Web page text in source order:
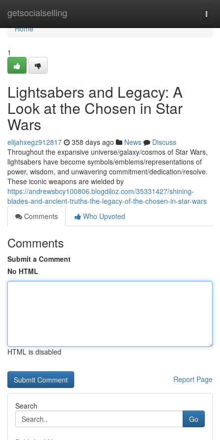
getsocialselling
Home
Home
1
Lightsabers and Legacy: A
Look at the Chosen in Star
Wars
elijahxegz912817 358 days ago News
Discuss
Throughout the expansive universe/galaxy/cosmos of Star Wars,
lightsabers have become symbols/emblems/representations of
power, wisdom, and unwavering commitment/dedication/resolve.
These iconic weapons are wielded by
https://andrewsbcy100806.blogdiloz.com/35331427/shining-
blades-and-ancient-truths-the-legacy-of-the-chosen-in-star-wars
Comments
Who Upvoted
Comments
Submit a Comment
No HTML
HTML is disabled
Report Page
Search
Go